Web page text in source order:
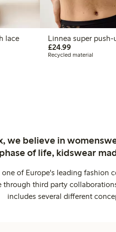
lace
Linnea super push-
£24.99
Recycled material
we believe in
of life, kidswear
of Europe's leading fashion
through third party
includes several different